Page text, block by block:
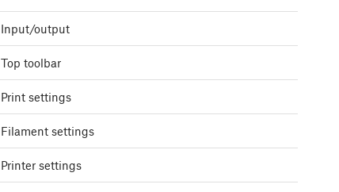
Input/output
Top toolbar
Print settings
Filament settings
Printer settings